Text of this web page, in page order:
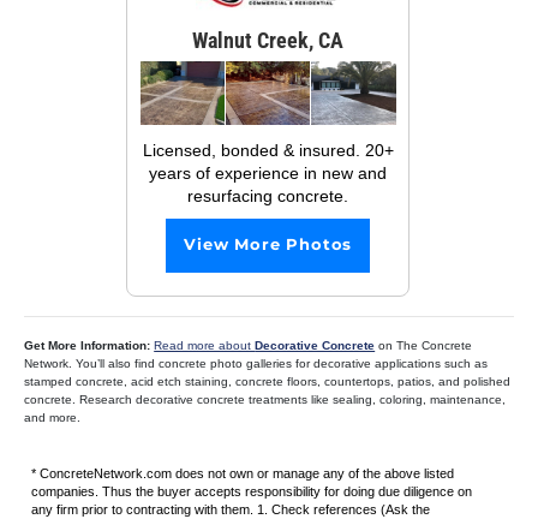
Walnut Creek, CA
Licensed, bonded & insured. 20+
years of experience in new and
resurfacing concrete.
View More Photos
Get More Information:Read more aboutDecorative Concrete on The Concrete
Network. You’ll also find concrete photo galleries for decorative applications such as
stamped concrete, acid etch staining, concrete floors, countertops, patios, and polished
concrete. Research decorative concrete treatments like sealing, coloring, maintenance,
and more.
* ConcreteNetwork.com does not own or manage any of the above listed
companies. Thus the buyer accepts responsibility for doing due diligence on
any firm prior to contracting with them. 1. Check references (Ask the